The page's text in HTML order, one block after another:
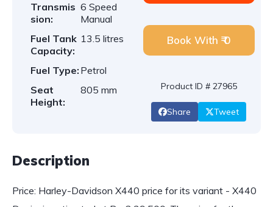
Transmis
sion:
6 Speed
Manual
Fuel Tank
Capacity:
13.5 litres
Fuel Type: Petrol
Seat
Height:
805 mm
Book With ₹ 0
Product ID # 27965
Share Tweet
Description
Price: Harley-Davidson X440 price for its variant - X440